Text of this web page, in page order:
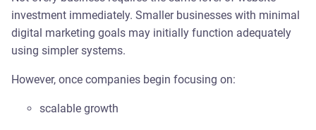
investment immediately. Smaller businesses with minimal
digital marketing goals may initially function adequately
using simpler systems.
However, once companies begin focusing on:
scalable growth